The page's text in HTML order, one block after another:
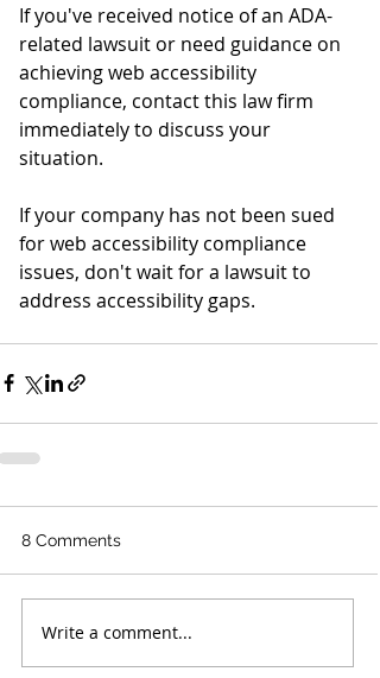
If you've received notice of an ADA-
related lawsuit or need guidance on
achieving web accessibility
compliance, contact this law firm
immediately to discuss your
situation.
If your company has not been sued
for web accessibility compliance
issues, don't wait for a lawsuit to
address accessibility gaps.
8 Comments
Write a comment...